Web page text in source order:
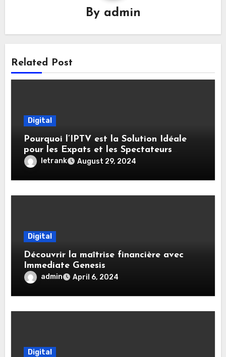
By admin
Related Post
Digital
Pourquoi l’IPTV est la Solution Idéale
pour les Expats et les Spectateurs
Internationaux
letrank August 29, 2024
Digital
Découvrir la maîtrise financière avec
Immediate Genesis
admin April 6, 2024
Digital